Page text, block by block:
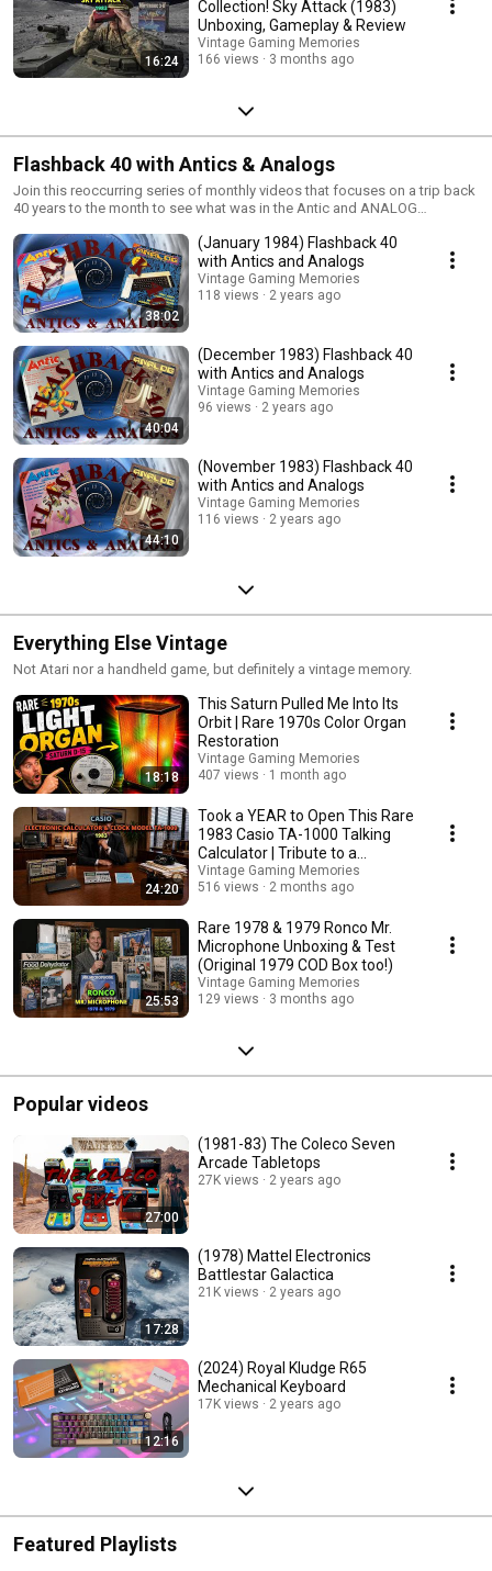
16:24
Collection! Sky Attack (1983)
Unboxing, Gameplay & Review
Vintage Gaming Memories
166 views
3 months ago
Flashback 40 with Antics & Analogs
Join this reoccurring series of monthly videos that focuses on a trip back
40 years to the month to see what was in the Antic and ANALOG
re-discover along the way!
38:02
(January 1984) Flashback 40
with Antics and Analogs
Vintage Gaming Memories
118 views
2 years ago
40:04
(December 1983) Flashback 40
with Antics and Analogs
Vintage Gaming Memories
96 views
2 years ago
44:10
(November 1983) Flashback 40
with Antics and Analogs
Vintage Gaming Memories
116 views
2 years ago
Everything Else Vintage
Not Atari nor a handheld game, but definitely a vintage memory.
18:18
This Saturn Pulled Me Into Its
Orbit | Rare 1970s Color Organ
Restoration
Vintage Gaming Memories
407 views
1 month ago
24:20
Took a YEAR to Open This Rare
1983 Casio TA-1000 Talking
Calculator | Tribute to a
Collector Friend
Vintage Gaming Memories
516 views
2 months ago
25:53
Rare 1978 & 1979 Ronco Mr.
Microphone Unboxing & Test
(Original 1979 COD Box too!)
Vintage Gaming Memories
129 views
3 months ago
Popular videos
27:00
(1981-83) The Coleco Seven
Arcade Tabletops
27K views 2 years ago
17:28
(1978) Mattel Electronics
Battlestar Galactica
21K views 2 years ago
12:16
(2024) Royal Kludge R65
Mechanical Keyboard
17K views 2 years ago
Featured Playlists